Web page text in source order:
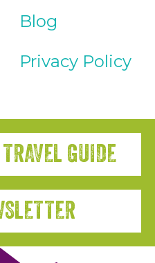
Blog
Privacy Policy
GUIDE